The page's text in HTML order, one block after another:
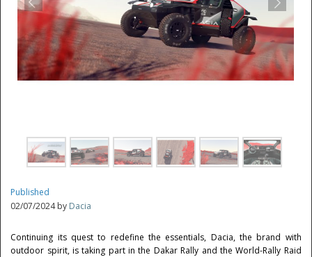
Published
02/07/2024 by Dacia
Continuing its quest to redefine the essentials, Dacia, the brand with
outdoor spirit, is taking part in the Dakar Rally and the World-Rally Raid